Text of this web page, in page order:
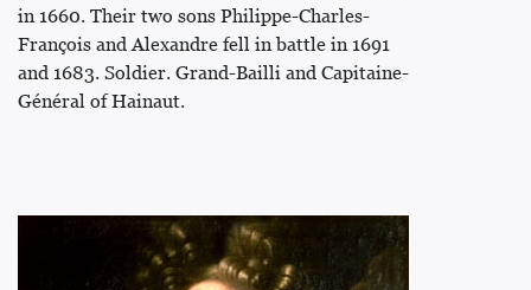
in 1660. Their two sons Philippe-Charles-
François and Alexandre fell in battle in 1691
and 1683. Soldier. Grand-Bailli and Capitaine-
Général of Hainaut.